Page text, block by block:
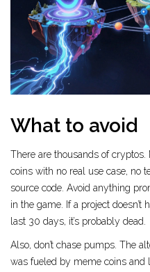
What to avoid
There are thousands of cryptos.
coins with no real use case, no
source code. Avoid anything
in the game. If a project doesn’t
last 30 days, it’s probably dead.
Also, don’t chase pumps. The
was fueled by meme coins